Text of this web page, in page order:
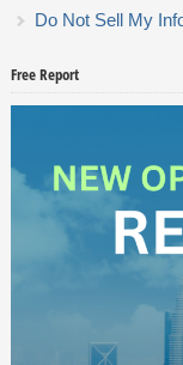
Do Not Sell My
Free Report